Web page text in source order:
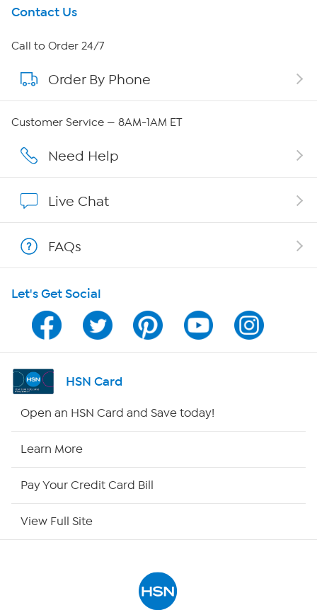
Get To Know Us
About HSN
About QVC Group
Affiliate Program
Program Guide
Channel Finder
Shop By Remote
Site Index
Contact Us
Call to Order 24/7
Order By Phone
Customer Service — 8AM-1AM ET
Need Help
Live Chat
FAQs
Let's Get Social
HSN Card
Open an HSN Card and Save today!
Learn More
Pay Your Credit Card Bill
View Full Site